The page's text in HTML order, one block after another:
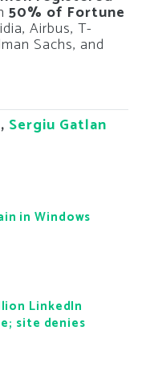
50% of Fortune
Airbus, T-
Sachs, and
, Sergiu Gatlan
in Windows
LinkedIn
site denies